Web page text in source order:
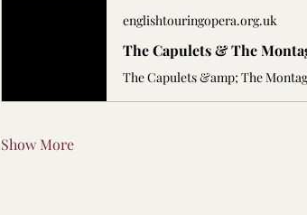
englishtouringopera.org.uk
The Capulets & The
Show More